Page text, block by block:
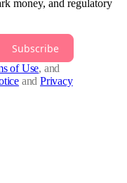
money, and regulatory
Subscribe
of Use, and
and Privacy